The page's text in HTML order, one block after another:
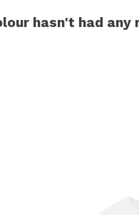
hasn't had